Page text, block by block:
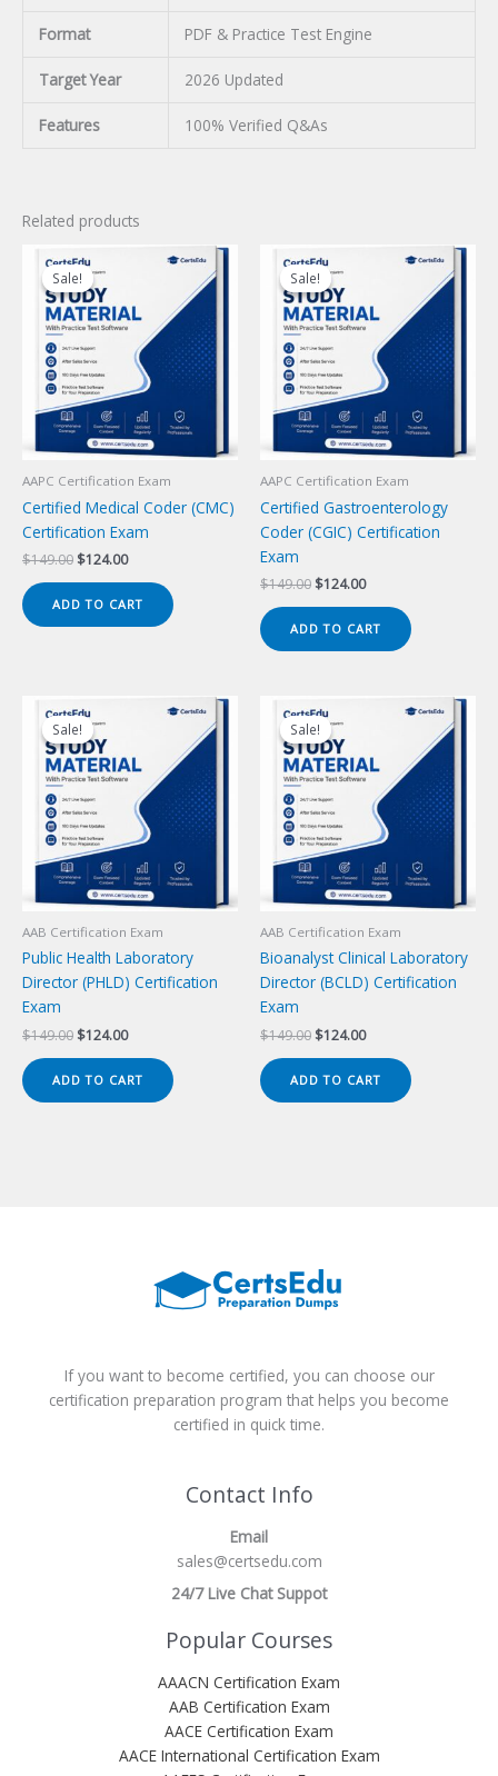
Format PDF & Practice Test Engine
Target Year 2026 Updated
Features 100% Verified Q&As
Related products
Sale!
Sale!
AAPC Certification Exam
Certified Medical Coder (CMC)
Certification Exam
$149.00 Original
was:
$149.00.
$124.00Current
is:
$124.00.
ADD TO CART
Sale!
Sale!
AAPC Certification Exam
Certified Gastroenterology
Coder (CGIC) Certification
Exam
$149.00 Original
was:
$149.00.
$124.00Current
is:
$124.00.
ADD TO CART
Sale!
Sale!
AAB Certification Exam
Public Health Laboratory
Director (PHLD) Certification
Exam
$149.00 Original
$149.00.
$124.00Current
$124.00.
ADD TO CART
Sale!
Sale!
AAB Certification Exam
Bioanalyst Clinical Laboratory
Director (BCLD) Certification
Exam
$149.00 Original
$149.00.
$124.00Current
$124.00.
ADD TO CART
If you want to become certified, you can choose our
certification preparation program that helps you become
certified in quick time.
Contact Info
Email
sales@certsedu.com
24/7 Live Chat Suppot
Popular Courses
AAACN Certification Exam
AAB Certification Exam
AACE Certification Exam
AACE International Certification Exam